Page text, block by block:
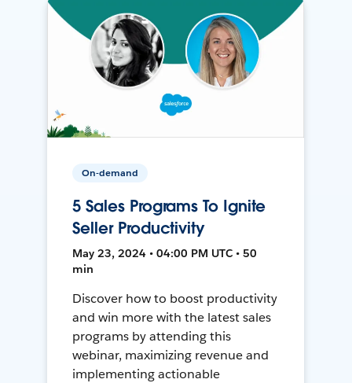
On-demand
5 Sales Programs To Ignite
Seller Productivity
May 23, 2024 • 04:00 PM UTC • 50
min
Discover how to boost productivity
and win more with the latest sales
programs by attending this
webinar, maximizing revenue and
implementing actionable